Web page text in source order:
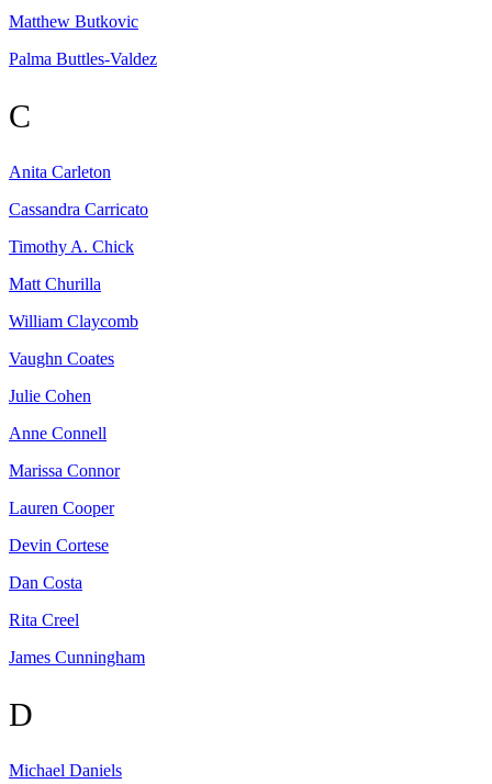
Matthew Butkovic
Palma Buttles-Valdez
C
Anita Carleton
Cassandra Carricato
Timothy A. Chick
Matt Churilla
William Claycomb
Vaughn Coates
Julie Cohen
Anne Connell
Marissa Connor
Lauren Cooper
Devin Cortese
Dan Costa
Rita Creel
James Cunningham
D
Michael Daniels